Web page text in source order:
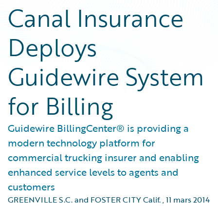
Canal Insurance
Deploys
Guidewire System
for Billing
Guidewire BillingCenter® is providing a
modern technology platform for
commercial trucking insurer and enabling
enhanced service levels to agents and
customers
GREENVILLE S.C. and FOSTER CITY Calif.,11 mars 2014